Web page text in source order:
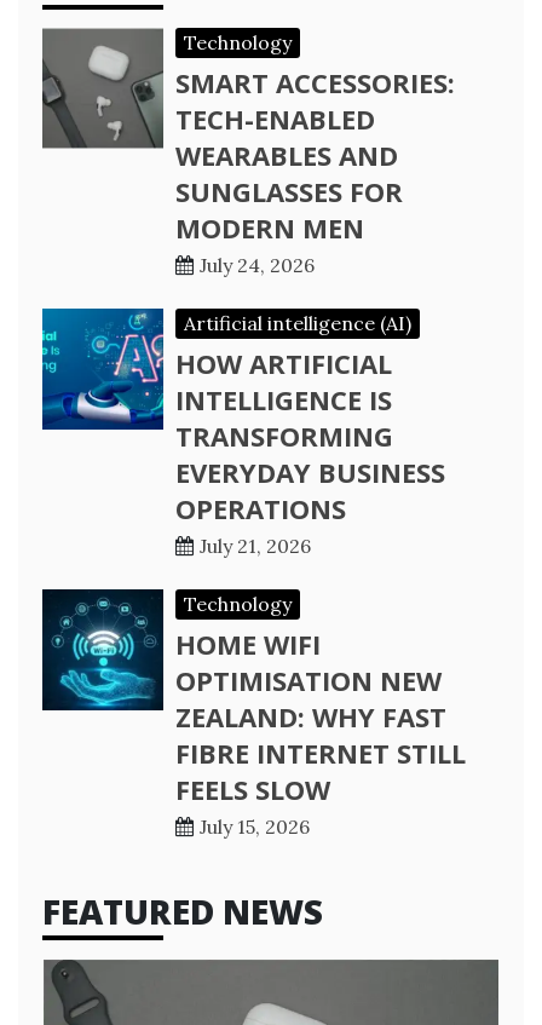
Technology
SMART ACCESSORIES:
TECH-ENABLED
WEARABLES AND
SUNGLASSES FOR
MODERN MEN
July 24, 2026
Artificial intelligence (AI)
HOW ARTIFICIAL
INTELLIGENCE IS
TRANSFORMING
EVERYDAY BUSINESS
OPERATIONS
July 21, 2026
Technology
HOME WIFI
OPTIMISATION NEW
ZEALAND: WHY FAST
FIBRE INTERNET STILL
FEELS SLOW
July 15, 2026
FEATURED NEWS